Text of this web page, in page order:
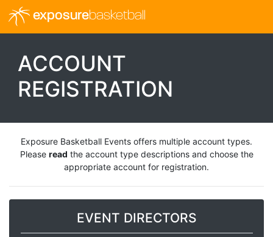
exposurebasketball
ACCOUNT
REGISTRATION
Exposure Basketball Events offers multiple account types.
Please read the account type descriptions and choose the
appropriate account for registration.
EVENT DIRECTORS